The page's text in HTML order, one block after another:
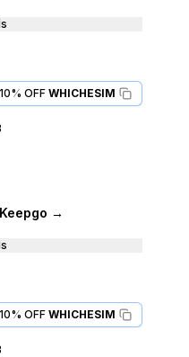
10% OFF WHICHESIM
→
10% OFF WHICHESIM